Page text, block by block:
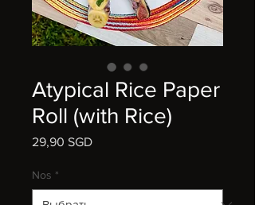
Atypical Rice Paper
Roll (with Rice)
29,90 SGDЦена
Nos *